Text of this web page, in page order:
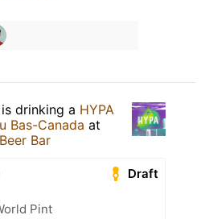
is drinking a HYPA
Bas-Canada at
Bar
Draft
Pint